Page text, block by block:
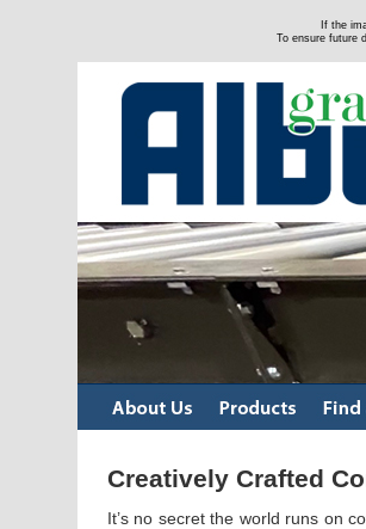
If the
To ensure future
Creatively Crafted
It’s no secret the world runs on